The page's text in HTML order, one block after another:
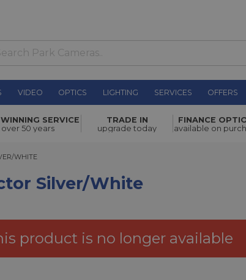
VIDEO OPTICS LIGHTING SERVICES OFFERS
£76.96
SERVICE
50 years
TRADE IN
upgrade today
FINANCE
available on
WHITE
WHITE
Silver/White
product is no longer available